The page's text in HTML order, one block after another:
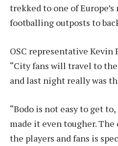
trekked to one of
footballing outposts to
OSC representative Kevin
“City fans will travel to
and last night really was
“Bodo is not easy to get
made it even tougher.
the players and fans is